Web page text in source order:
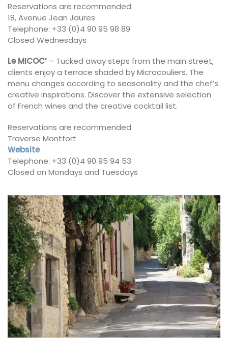
Reservations are recommended
18, Avenue Jean Jaures
Telephone: +33 (0)4 90 95 98 89
Closed Wednesdays
Le MICOC’ – Tucked away steps from the main street,
clients enjoy a terrace shaded by Microcouliers. The
menu changes according to seasonality and the chef’s
creative inspirations. Discover the extensive selection
of French wines and the creative cocktail list.
Reservations are recommended
Traverse Montfort
Website
Telephone: +33 (0)4 90 95 94 53
Closed on Mondays and Tuesdays